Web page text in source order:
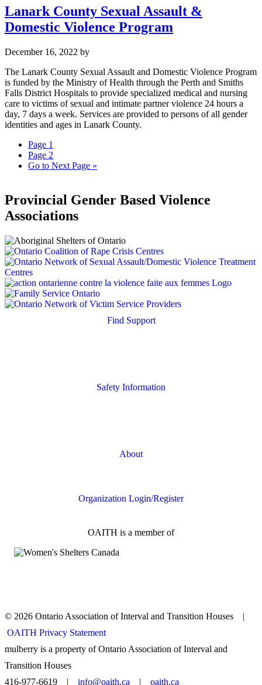
Lanark County Sexual Assault &
Domestic Violence Program
December 16, 2022 by
The Lanark County Sexual Assault and Domestic Violence Program
is funded by the Ministry of Health through the Perth and Smiths
Falls District Hospitals to provide specialized medical and nursing
care to victims of sexual and intimate partner violence 24 hours a
day, 7 days a week. Services are provided to persons of all gender
identities and ages in Lanark County.
Page 1
Page 2
Go to Next Page »
Provincial Gender Based Violence
Associations
Find Support
Safety Information
About
Organization Login/Register
OAITH is a member of
© 2026 Ontario Association of Interval and Transition Houses |
OAITH Privacy Statement
mulberry is a property of Ontario Association of Interval and
Transition Houses
416-977-6619 | info@oaith.ca | oaith.ca